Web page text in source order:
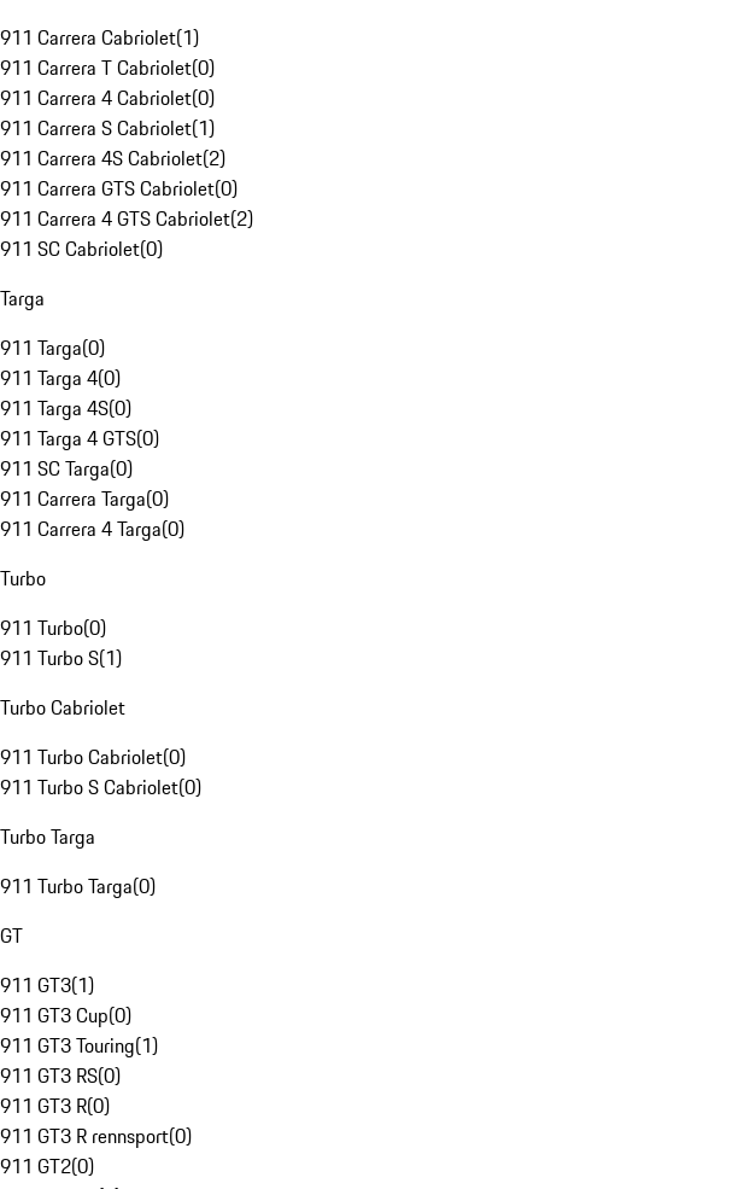
911 Carrera Cabriolet(1)
911 Carrera T Cabriolet(0)
911 Carrera 4 Cabriolet(0)
911 Carrera S Cabriolet(1)
911 Carrera 4S Cabriolet(2)
911 Carrera GTS Cabriolet(0)
911 Carrera 4 GTS Cabriolet(2)
911 SC Cabriolet(0)
Targa
911 Targa(0)
911 Targa 4(0)
911 Targa 4S(0)
911 Targa 4 GTS(0)
911 SC Targa(0)
911 Carrera Targa(0)
911 Carrera 4 Targa(0)
Turbo
911 Turbo(0)
911 Turbo S(1)
Turbo Cabriolet
911 Turbo Cabriolet(0)
911 Turbo S Cabriolet(0)
Turbo Targa
911 Turbo Targa(0)
GT
911 GT3(1)
911 GT3 Cup(0)
911 GT3 Touring(1)
911 GT3 RS(0)
911 GT3 R(0)
911 GT3 R rennsport(0)
911 GT2(0)